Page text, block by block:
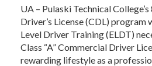
UA – Pulaski Technical
Driver’s License (CDL)
Level Driver Training (ELDT)
Class “A” Commercial Driver
rewarding lifestyle as a